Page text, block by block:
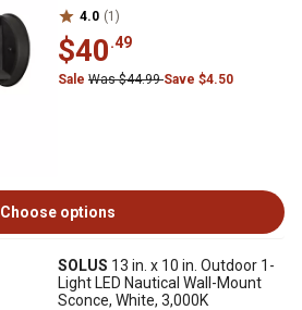
4.0 (1)
$40.49
Sale Was $44.99Save $4.50
Choose options
SOLUS 13 in. x 10 in. Outdoor 1-
Light LED Nautical Wall-Mount
Sconce, White, 3,000K